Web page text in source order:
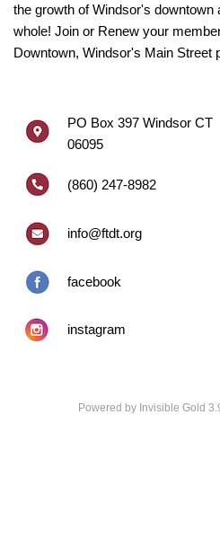
the growth of Windsor's downtown
whole! Join or Renew your
Downtown, Windsor's Main Street
PO Box 397 Windsor CT
06095
(860) 247-8982
info@ftdt.org
facebook
instagram
Powered by Invisible Gold